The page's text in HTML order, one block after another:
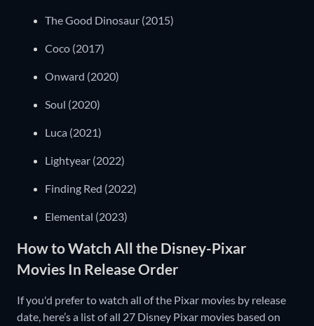
The Good Dinosaur (2015)
Coco (2017)
Onward (2020)
Soul (2020)
Luca (2021)
Lightyear (2022)
Finding Red (2022)
Elemental (2023)
How to Watch All the Disney-Pixar
Movies In Release Order
If you'd prefer to watch all of the Pixar movies by release
date, here’s a list of all 27 Disney Pixar movies based on